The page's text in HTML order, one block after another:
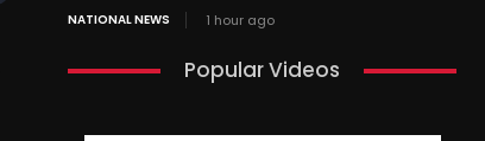
NATIONAL NEWS 1 hour ago
Popular Videos